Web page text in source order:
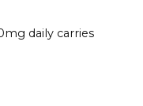
daily carries